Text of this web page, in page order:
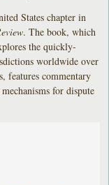
States chapter in
. The book, which
the quickly-
worldwide over
features commentary
for dispute